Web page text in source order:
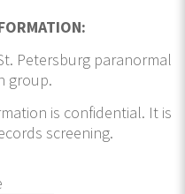
Petersburg paranormal
group.
is confidential. It is
screening.